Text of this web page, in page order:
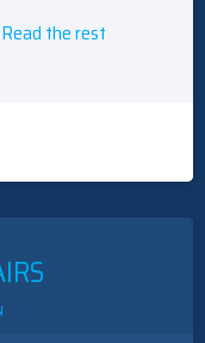
Read the rest